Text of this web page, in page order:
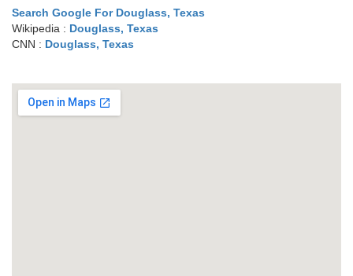
Search Google For Douglass, Texas
Wikipedia : Douglass, Texas
CNN : Douglass, Texas